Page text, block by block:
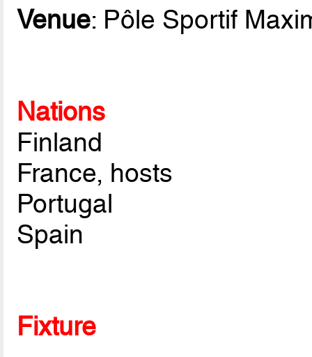
Venue: Pôle Sportif
Nations
Finland
France, hosts
Portugal
Spain
Fixture